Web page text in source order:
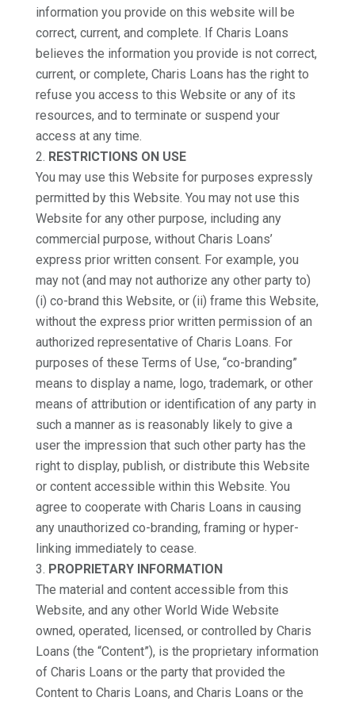
information you provide on this website will be
correct, current, and complete. If Charis Loans
believes the information you provide is not correct,
current, or complete, Charis Loans has the right to
refuse you access to this Website or any of its
resources, and to terminate or suspend your
access at any time.
RESTRICTIONS ON USE
You may use this Website for purposes expressly
permitted by this Website. You may not use this
Website for any other purpose, including any
commercial purpose, without Charis Loans’
express prior written consent. For example, you
may not (and may not authorize any other party to)
(i) co-brand this Website, or (ii) frame this Website,
without the express prior written permission of an
authorized representative of Charis Loans. For
purposes of these Terms of Use, “co-branding”
means to display a name, logo, trademark, or other
means of attribution or identification of any party in
such a manner as is reasonably likely to give a
user the impression that such other party has the
right to display, publish, or distribute this Website
or content accessible within this Website. You
agree to cooperate with Charis Loans in causing
any unauthorized co-branding, framing or hyper-
linking immediately to cease.
PROPRIETARY INFORMATION
The material and content accessible from this
Website, and any other World Wide Website
owned, operated, licensed, or controlled by Charis
Loans (the “Content”), is the proprietary information
of Charis Loans or the party that provided the
Content to Charis Loans, and Charis Loans or the